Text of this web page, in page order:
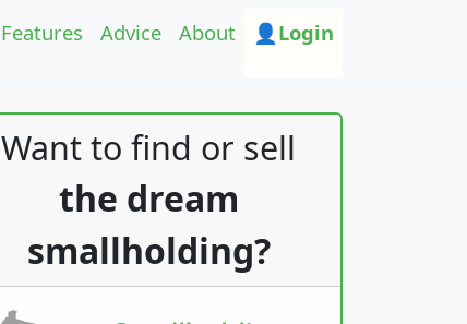
Features Advice About 👤Login
Want to find or sell
the dream
smallholding?